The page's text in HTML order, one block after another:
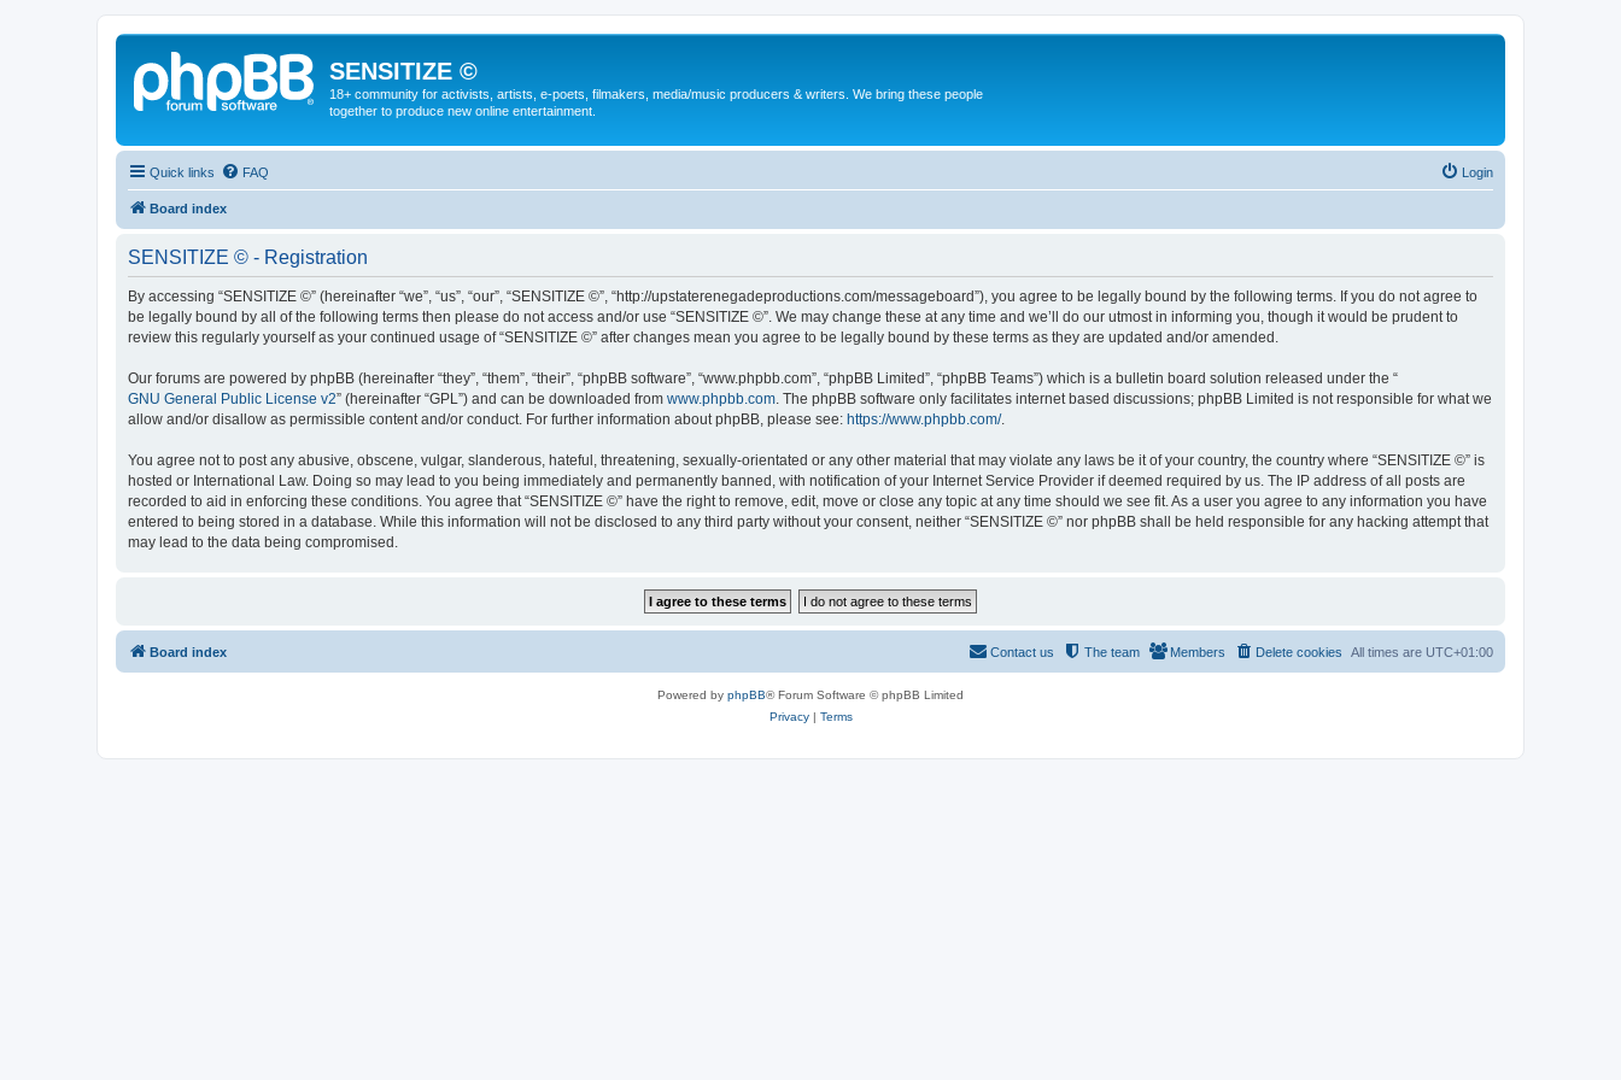
SENSITIZE ©
18+ community for activists, artists, e-poets, filmakers, media/music producers & writers. We bring these people
together to produce new online entertainment.
Quick links FAQ Login
Board index
SENSITIZE © - Registration
By accessing “SENSITIZE ©” (hereinafter “we”, “us”, “our”, “SENSITIZE ©”, “http://upstaterenegadeproductions.com/messageboard”), you agree to be legally bound by the following terms. If you do not agree to
be legally bound by all of the following terms then please do not access and/or use “SENSITIZE ©”. We may change these at any time and we’ll do our utmost in informing you, though it would be prudent to
review this regularly yourself as your continued usage of “SENSITIZE ©” after changes mean you agree to be legally bound by these terms as they are updated and/or amended.
Our forums are powered by phpBB (hereinafter “they”, “them”, “their”, “phpBB software”, “www.phpbb.com”, “phpBB Limited”, “phpBB Teams”) which is a bulletin board solution released under the “
GNU General Public License v2” (hereinafter “GPL”) and can be downloaded from www.phpbb.com . The phpBB software only facilitates internet based discussions; phpBB Limited is not responsible for what we
allow and/or disallow as permissible content and/or conduct. For further information about phpBB, please see: https://www.phpbb.com/.
You agree not to post any abusive, obscene, vulgar, slanderous, hateful, threatening, sexually-orientated or any other material that may violate any laws be it of your country, the country where “SENSITIZE ©” is
hosted or International Law. Doing so may lead to you being immediately and permanently banned, with notification of your Internet Service Provider if deemed required by us. The IP address of all posts are
recorded to aid in enforcing these conditions. You agree that “SENSITIZE ©” have the right to remove, edit, move or close any topic at any time should we see fit. As a user you agree to any information you have
entered to being stored in a database. While this information will not be disclosed to any third party without your consent, neither “SENSITIZE ©” nor phpBB shall be held responsible for any hacking attempt that
may lead to the data being compromised.
Board index All times are UTC+01:00
Delete cookies
Members
The team
Contact us
Powered by phpBB® Forum Software © phpBB Limited
Privacy| Terms